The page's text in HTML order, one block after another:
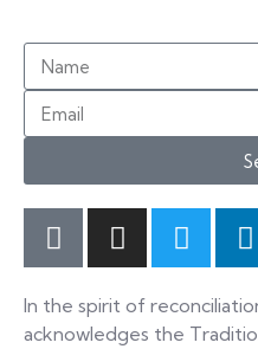
In the spirit of
acknowledges the